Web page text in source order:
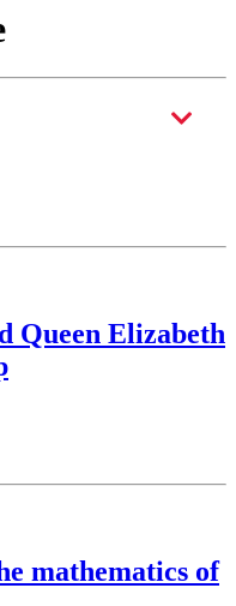
Queen Elizabeth
mathematics of